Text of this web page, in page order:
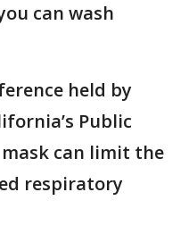
can wash
held by
Public
can limit the
respiratory